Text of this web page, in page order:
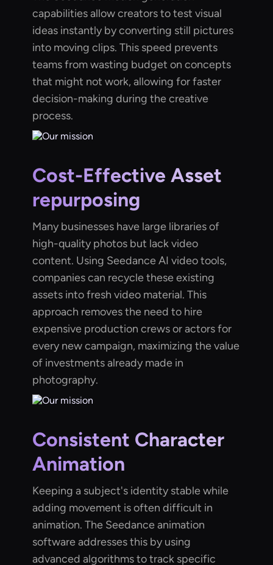
capabilities allow creators to test visual
ideas instantly by converting still pictures
into moving clips. This speed prevents
teams from wasting budget on concepts
that might not work, allowing for faster
decision-making during the creative
process.
Cost-Effective Asset
repurposing
Many businesses have large libraries of
high-quality photos but lack video
content. Using Seedance AI video tools,
companies can recycle these existing
assets into fresh video material. This
approach removes the need to hire
expensive production crews or actors for
every new campaign, maximizing the value
of investments already made in
photography.
Consistent Character
Animation
Keeping a subject's identity stable while
adding movement is often difficult in
animation. The Seedance animation
software addresses this by using
advanced algorithms to track specific